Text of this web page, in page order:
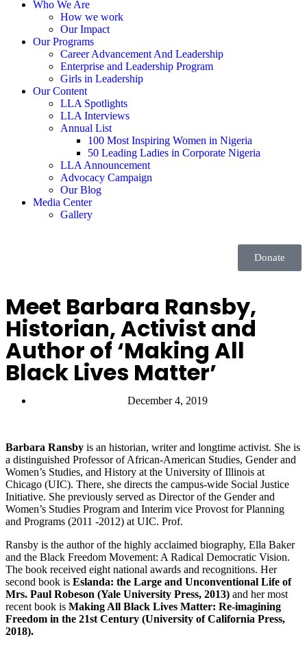
Who We Are
How we work
Our Impact
Our Programs
Career Advancement And Leadership
Enterprise and Leadership Program
Girls in Leadership
Our Content
LLA Spotlights
LLA Interviews
Annual List
100 Most Inspiring Women in Nigeria
50 Leading Ladies in Corporate Nigeria
LLA Announcement
Advocacy Campaign
Our Blog
Media Center
Gallery
Donate
Meet Barbara Ransby,
Historian, Activist and
Author of ‘Making All
Black Lives Matter’
December 4, 2019
Barbara Ransby is an historian, writer and longtime activist. She is
a distinguished Professor of African-American Studies, Gender and
Women’s Studies, and History at the University of Illinois at
Chicago (UIC). There, she directs the campus-wide Social Justice
Initiative. She previously served as Director of the Gender and
Women’s Studies Program and Interim vice Provost for Planning
and Programs (2011 -2012) at UIC. Prof.
Ransby is the author of the highly acclaimed biography, Ella Baker
and the Black Freedom Movement: A Radical Democratic Vision.
The book received eight national awards and recognitions. Her
second book is Eslanda: the Large and Unconventional Life of
Mrs. Paul Robeson (Yale University Press, 2013) and her most
recent book is Making All Black Lives Matter: Re-imagining
Freedom in the 21st Century (University of California Press,
2018).